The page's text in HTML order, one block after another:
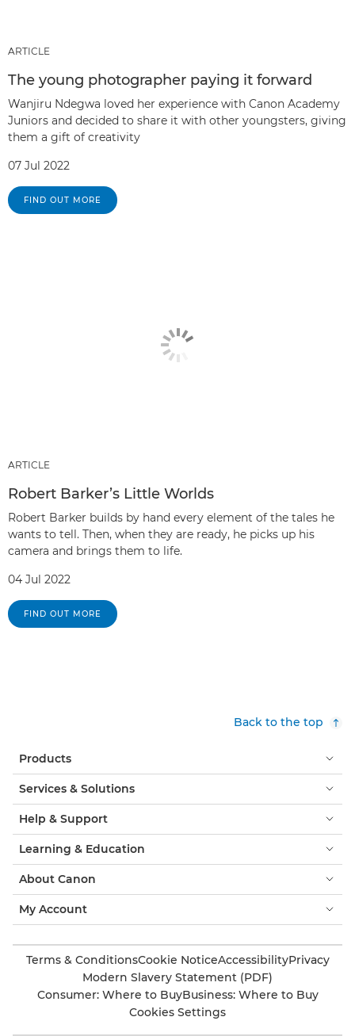
ARTICLE
The young photographer paying it forward
Wanjiru Ndegwa loved her experience with Canon Academy
Juniors and decided to share it with other youngsters, giving
them a gift of creativity
07 Jul 2022
FIND OUT MORE
ARTICLE
Robert Barker’s Little Worlds
Robert Barker builds by hand every element of the tales he
wants to tell. Then, when they are ready, he picks up his
camera and brings them to life.
04 Jul 2022
FIND OUT MORE
Back to the top
Products
Services & Solutions
Help & Support
Learning & Education
About Canon
My Account
Terms & ConditionsCookie NoticeAccessibilityPrivacy
Modern Slavery Statement (PDF)
Consumer: Where to BuyBusiness: Where to Buy
Cookies Settings